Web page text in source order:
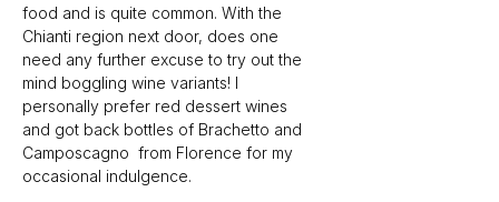
food and is quite common. With the
Chianti region next door, does one
need any further excuse to try out the
mind boggling wine variants! I
personally prefer red dessert wines
and got back bottles of Brachetto and
Camposcagno  from Florence for my
occasional indulgence.